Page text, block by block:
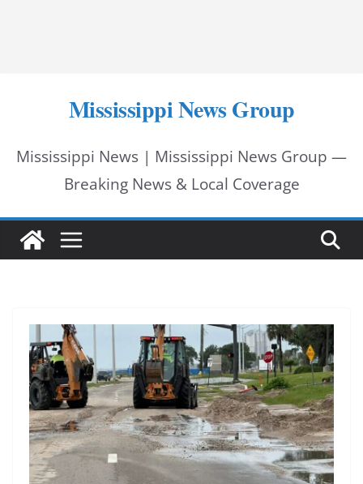
Mississippi News Group
Mississippi News | Mississippi News Group —
Breaking News & Local Coverage